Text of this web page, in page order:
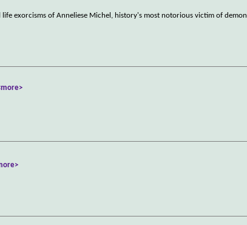
life exorcisms of Anneliese Michel, history's most notorious victim of demon